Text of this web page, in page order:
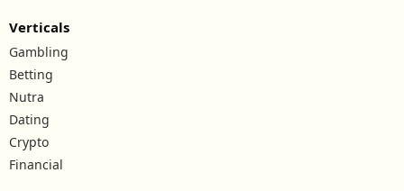
Verticals
Gambling
Betting
Nutra
Dating
Crypto
Financial